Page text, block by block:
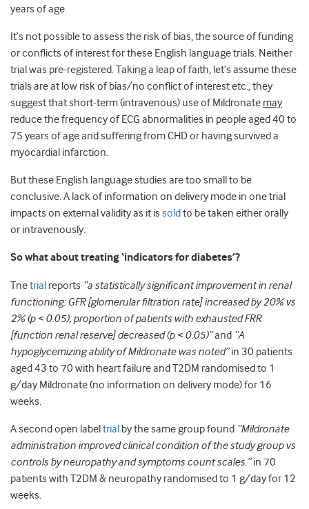
years of age.
It’s not possible to assess the risk of bias, the source of funding
or conflicts of interest for these English language trials. Neither
trial was pre-registered. Taking a leap of faith, let’s assume these
trials are at low risk of bias/no conflict of interest etc., they
suggest that short-term (intravenous) use of Mildronate may
reduce the frequency of ECG abnormalities in people aged 40 to
75 years of age and suffering from CHD or having survived a
myocardial infarction.
But these English language studies are too small to be
conclusive. A lack of information on delivery mode in one trial
impacts on external validity as it is sold to be taken either orally
or intravenously.
So what about treating ‘indicators for diabetes’?
Tnetrial reports “a statistically significant improvement in renal
functioning: GFR [glomerular filtration rate] increased by 20% vs
2% (p < 0.05); proportion of patients with exhausted FRR
[function renal reserve] decreased (p < 0.05)”and “A
hypoglycemizing ability of Mildronate was noted”in 30 patients
aged 43 to 70 with heart failure and T2DM randomised to 1
g/day Mildronate (no information on delivery mode) for 16
weeks.
A second open label trial by the same group found “Mildronate
administration improved clinical condition of the study group vs
controls by neuropathy and symptoms count scales.”in 70
patients with T2DM & neuropathy randomised to 1 g/day for 12
weeks.